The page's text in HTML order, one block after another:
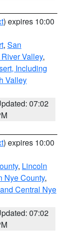
) expires 10:00
, San
Valley,
Including
Valley
07:02
) expires 10:00
, Lincoln
Nye County,
Central Nye
07:02